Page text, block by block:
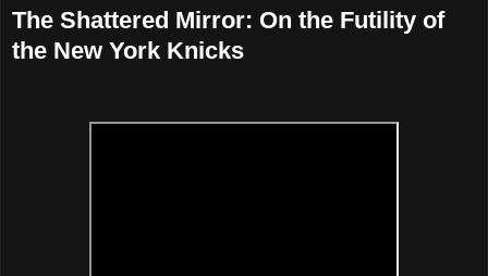
The Shattered Mirror: On the Futility of
the New York Knicks